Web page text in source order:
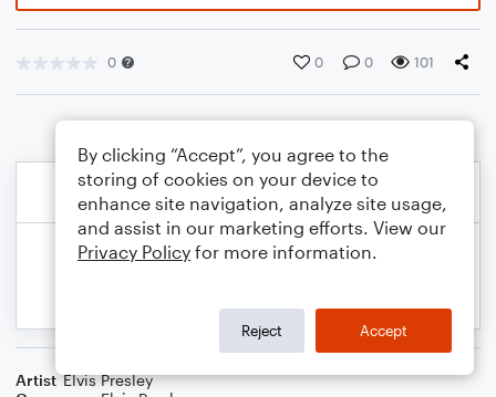
0 0 0 101
Artist Elvis Presley
By clicking “Accept”, you agree to the
storing of cookies on your device to
enhance site navigation, analyze site usage,
and assist in our marketing efforts. View our
Privacy Policy for more information.
Reject Accept